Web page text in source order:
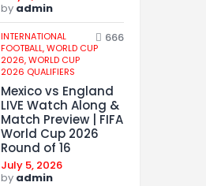
by admin
INTERNATIONAL
FOOTBALL,WORLD CUP
2026,WORLD CUP
2026 QUALIFIERS
666
Mexico vs England
LIVE Watch Along &
Match Preview | FIFA
World Cup 2026
Round of 16
July 5, 2026
by admin